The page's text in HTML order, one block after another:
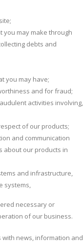
you may make through
debts and
you may have;
and for fraud;
activities involving,
of our products;
and communication
about our products in
and infrastructure,
systems,
necessary or
of our business.
with news, information and